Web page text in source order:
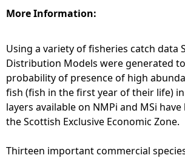
More Information:
Using a variety of fisheries catch data
Distribution Models were generated
probability of presence of high
fish (fish in the first year of their life)
layers available on NMPi and MSi
the Scottish Exclusive Economic Zone.
Thirteen important commercial